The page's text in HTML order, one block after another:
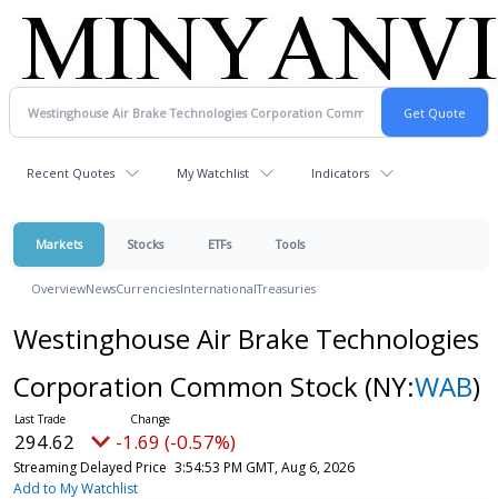
Recent Quotes My Watchlist Indicators
Markets Stocks ETFs Tools
OverviewNewsCurrenciesInternationalTreasuries
Westinghouse Air Brake Technologies
Corporation Common Stock (NY:WAB)
294.62 -1.69 (-0.57%)
Streaming Delayed Price 3:54:53 PM GMT, Aug 6, 2026
Add to My Watchlist